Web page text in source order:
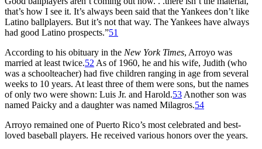
that’s how I see it. It’s always been said that the Yankees don’t like
Latino ballplayers. But it’s not that way. The Yankees have always
had good Latino prospects.”51
According to his obituary in the New York Times, Arroyo was
married at least twice.52 As of 1960, he and his wife, Judith (who
was a schoolteacher) had five children ranging in age from several
weeks to 10 years. At least three of them were sons, but the names
of only two were shown: Luis Jr. and Harold.53 Another son was
named Paicky and a daughter was named Milagros.54
Arroyo remained one of Puerto Rico’s most celebrated and best-
loved baseball players. He received various honors over the years.